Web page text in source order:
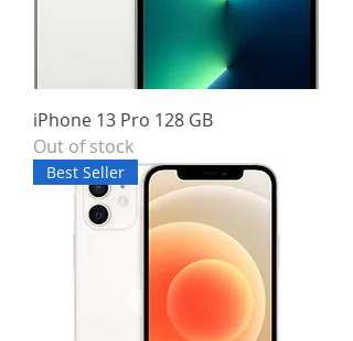
iPhone 13 Pro 128 GB
Out of stock
Best Seller